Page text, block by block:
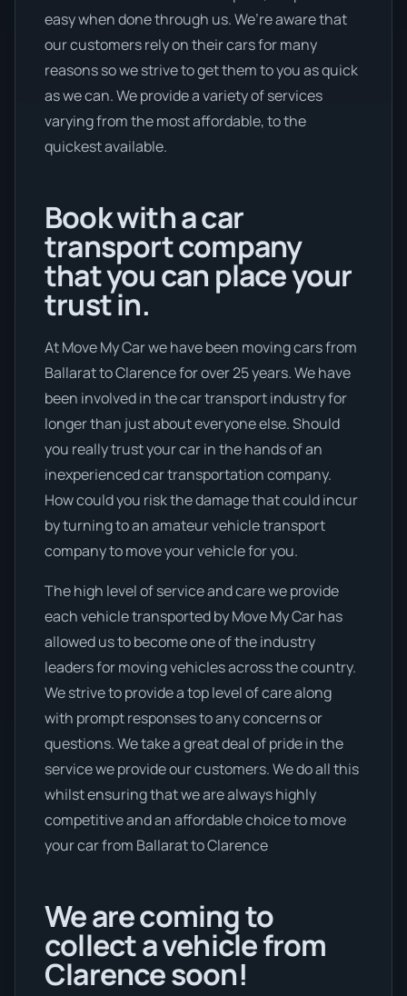
easy when done through us. We’re aware that
our customers rely on their cars for many
reasons so we strive to get them to you as quick
as we can. We provide a variety of services
varying from the most affordable, to the
quickest available.
Book with a car
transport company
that you can place your
trust in.
At Move My Car we have been moving cars from
Ballarat to Clarence for over 25 years. We have
been involved in the car transport industry for
longer than just about everyone else. Should
you really trust your car in the hands of an
inexperienced car transportation company.
How could you risk the damage that could incur
by turning to an amateur vehicle transport
company to move your vehicle for you.
The high level of service and care we provide
each vehicle transported by Move My Car has
allowed us to become one of the industry
leaders for moving vehicles across the country.
We strive to provide a top level of care along
with prompt responses to any concerns or
questions. We take a great deal of pride in the
service we provide our customers. We do all this
whilst ensuring that we are always highly
competitive and an affordable choice to move
your car from Ballarat to Clarence
We are coming to
collect a vehicle from
Clarence soon!